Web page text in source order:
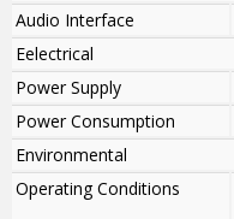
Audio Interface
Eelectrical
Power Supply
Power Consumption
Environmental
Operating Conditions